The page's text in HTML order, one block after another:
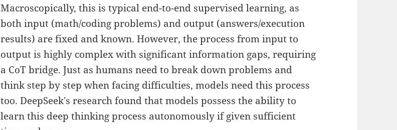
Macroscopically, this is typical end-to-end supervised learning, as
both input (math/coding problems) and output (answers/execution
results) are fixed and known. However, the process from input to
output is highly complex with significant information gaps, requiring
a CoT bridge. Just as humans need to break down problems and
think step by step when facing difficulties, models need this process
too. DeepSeek's research found that models possess the ability to
learn this deep thinking process autonomously if given sufficient